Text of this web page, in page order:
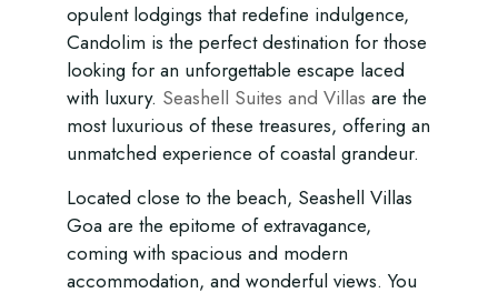
opulent lodgings that redefine indulgence,
Candolim is the perfect destination for those
looking for an unforgettable escape laced
with luxury. Seashell Suites and Villas are the
most luxurious of these treasures, offering an
unmatched experience of coastal grandeur.
Located close to the beach, Seashell Villas
Goa are the epitome of extravagance,
coming with spacious and modern
accommodation, and wonderful views. You